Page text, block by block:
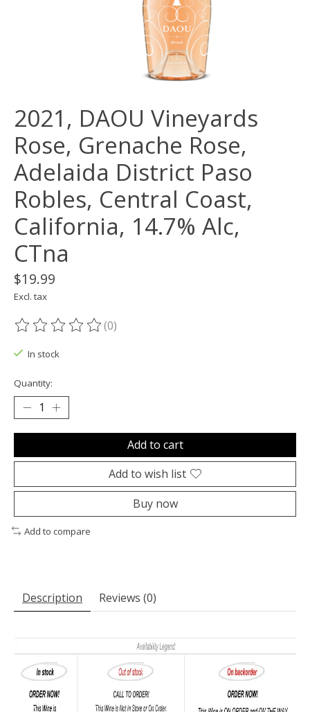
2021, DAOU Vineyards
Rose, Grenache Rose,
Adelaida District Paso
Robles, Central Coast,
California, 14.7% Alc,
CTna
$19.99
Excl. tax
The rating of this product is
(0)
In stock
Quantity:
Add to cart
Add to wish list
Buy now
Add to compare
Description Reviews (0)